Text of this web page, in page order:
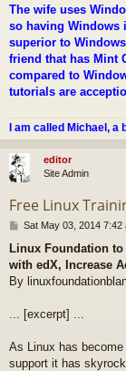
s
t
The wife uses
so having Windows
superior to
friend that has Mint
compared to
tutorials are
I am called Michael,
editor
Site Admin
Free Linux
P
s
t
Sat May 03, 2014 7:42
Linux Foundation to
with edX, Increase
By
... [excerpt] ...
As Linux has
support it has